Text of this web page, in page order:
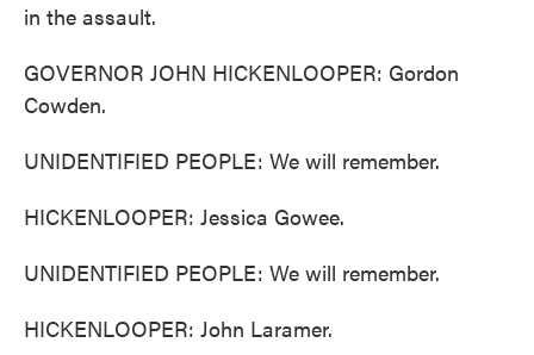
in the assault.
GOVERNOR JOHN HICKENLOOPER: Gordon
Cowden.
UNIDENTIFIED PEOPLE: We will remember.
HICKENLOOPER: Jessica Gowee.
UNIDENTIFIED PEOPLE: We will remember.
HICKENLOOPER: John Laramer.